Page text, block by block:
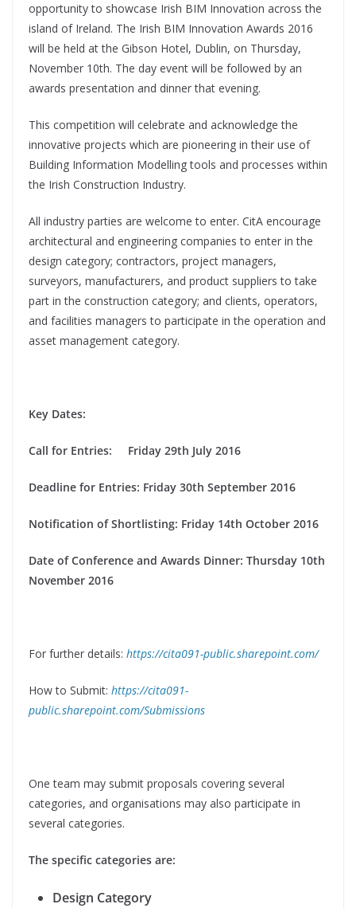
opportunity to showcase Irish BIM Innovation across the
island of Ireland. The Irish BIM Innovation Awards 2016
will be held at the Gibson Hotel, Dublin, on Thursday,
November 10th. The day event will be followed by an
awards presentation and dinner that evening.
This competition will celebrate and acknowledge the
innovative projects which are pioneering in their use of
Building Information Modelling tools and processes within
the Irish Construction Industry.
All industry parties are welcome to enter. CitA encourage
architectural and engineering companies to enter in the
design category; contractors, project managers,
surveyors, manufacturers, and product suppliers to take
part in the construction category; and clients, operators,
and facilities managers to participate in the operation and
asset management category.
Key Dates:
Call for Entries: Friday 29th July 2016
Deadline for Entries: Friday 30th September 2016
Notification of Shortlisting: Friday 14th October 2016
Date of Conference and Awards Dinner: Thursday 10th
November 2016
For further details: https://cita091-public.sharepoint.com/
How to Submit: https://cita091-
public.sharepoint.com/Submissions
One team may submit proposals covering several
categories, and organisations may also participate in
several categories.
The specific categories are:
Design Category